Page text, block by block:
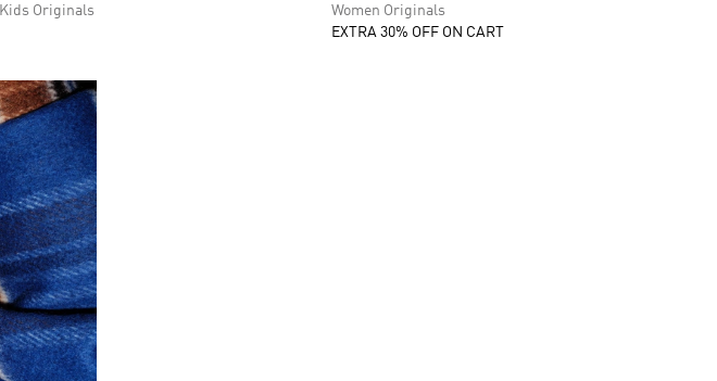
Kids Originals
Women Originals
EXTRA 30% OFF ON CART